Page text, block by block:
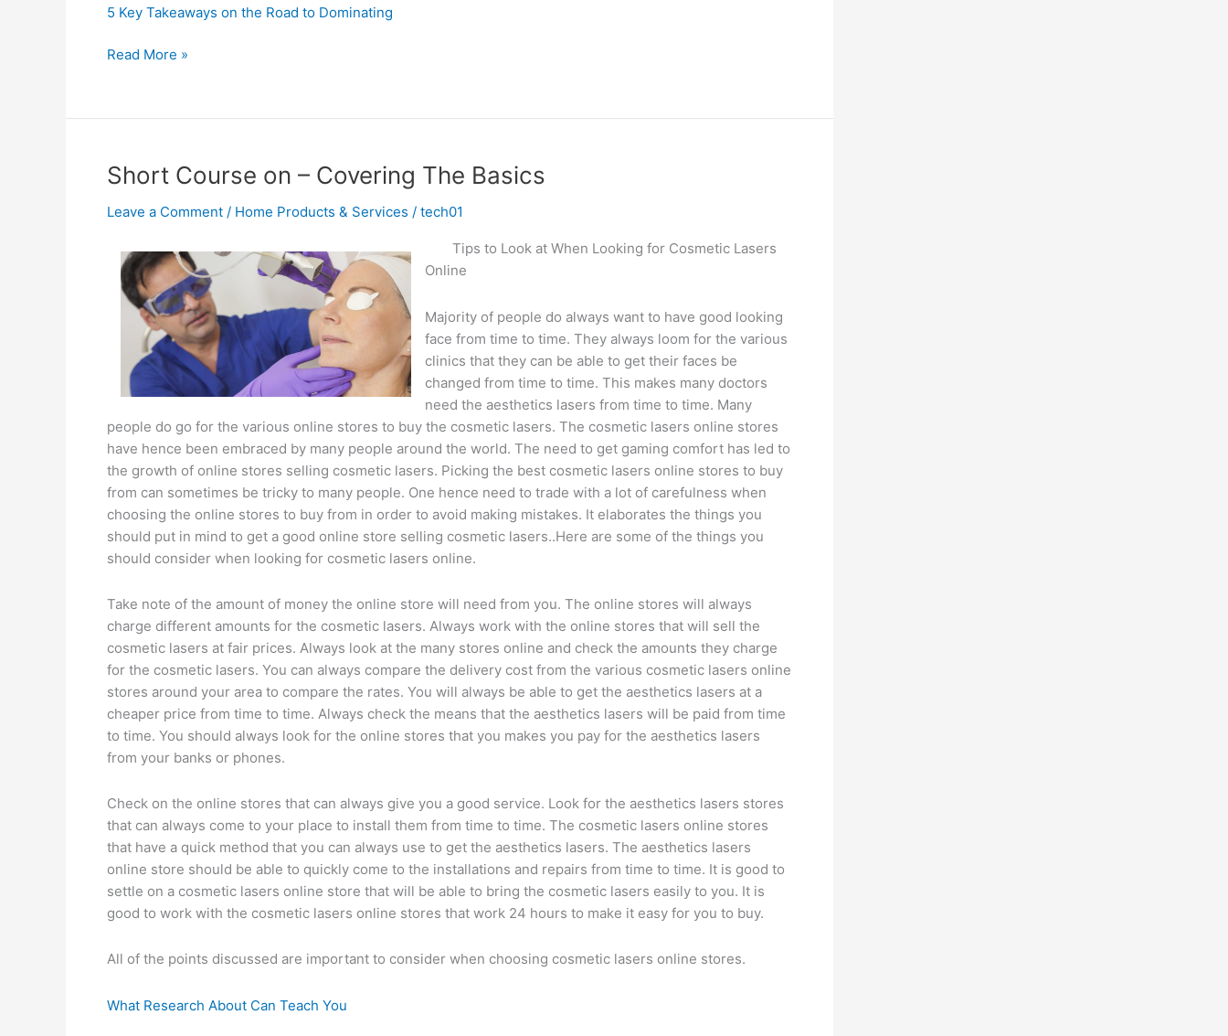
5 Key Takeaways on the Road to Dominating
Smart
Read More »
Short Course on – Covering The Basics
Leave a Comment / Home Products & Services / tech01
Tips to Look at When Looking for Cosmetic Lasers
Online
Majority of people do always want to have good looking
face from time to time. They always loom for the various
clinics that they can be able to get their faces be
changed from time to time. This makes many doctors
need the aesthetics lasers from time to time. Many
people do go for the various online stores to buy the cosmetic lasers. The cosmetic lasers online stores
have hence been embraced by many people around the world. The need to get gaming comfort has led to
the growth of online stores selling cosmetic lasers. Picking the best cosmetic lasers online stores to buy
from can sometimes be tricky to many people. One hence need to trade with a lot of carefulness when
choosing the online stores to buy from in order to avoid making mistakes. It elaborates the things you
should put in mind to get a good online store selling cosmetic lasers..Here are some of the things you
should consider when looking for cosmetic lasers online.
Take note of the amount of money the online store will need from you. The online stores will always
charge different amounts for the cosmetic lasers. Always work with the online stores that will sell the
cosmetic lasers at fair prices. Always look at the many stores online and check the amounts they charge
for the cosmetic lasers. You can always compare the delivery cost from the various cosmetic lasers online
stores around your area to compare the rates. You will always be able to get the aesthetics lasers at a
cheaper price from time to time. Always check the means that the aesthetics lasers will be paid from time
to time. You should always look for the online stores that you makes you pay for the aesthetics lasers
from your banks or phones.
Check on the online stores that can always give you a good service. Look for the aesthetics lasers stores
that can always come to your place to install them from time to time. The cosmetic lasers online stores
that have a quick method that you can always use to get the aesthetics lasers. The aesthetics lasers
online store should be able to quickly come to the installations and repairs from time to time. It is good to
settle on a cosmetic lasers online store that will be able to bring the cosmetic lasers easily to you. It is
good to work with the cosmetic lasers online stores that work 24 hours to make it easy for you to buy.
All of the points discussed are important to consider when choosing cosmetic lasers online stores.
What Research About Can Teach You